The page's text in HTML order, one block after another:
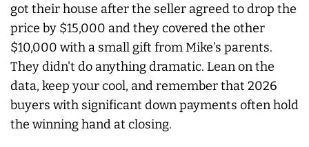
got their house after the seller agreed to drop the
price by $15,000 and they covered the other
$10,000 with a small gift from Mike's parents.
They didn't do anything dramatic. Lean on the
data, keep your cool, and remember that 2026
buyers with significant down payments often hold
the winning hand at closing.